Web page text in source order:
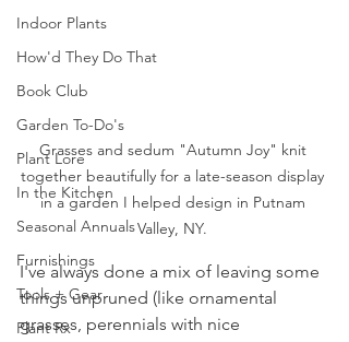
Indoor Plants
How'd They Do That
Book Club
Garden To-Do's
Plant Lore
In the Kitchen
Seasonal Annuals
Furnishings
Tools + Gear
Plant Rx
Grasses and sedum "Autumn Joy" knit
together beautifully for a late-season display
in a garden I helped design in Putnam
Valley, NY.
I've always done a mix of leaving some
things unpruned (like ornamental
grasses, perennials with nice